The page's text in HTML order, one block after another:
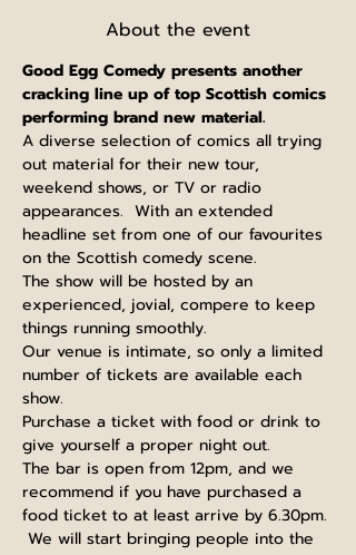
About the event
Good Egg Comedy presents another
cracking line up of top Scottish comics
performing brand new material.
A diverse selection of comics all trying
out material for their new tour,
weekend shows, or TV or radio
appearances.  With an extended
headline set from one of our favourites
on the Scottish comedy scene.
The show will be hosted by an
experienced, jovial, compere to keep
things running smoothly.
Our venue is intimate, so only a limited
number of tickets are available each
show.
Purchase a ticket with food or drink to
give yourself a proper night out.
The bar is open from 12pm, and we
recommend if you have purchased a
food ticket to at least arrive by 6.30pm.
We will start bringing people into the